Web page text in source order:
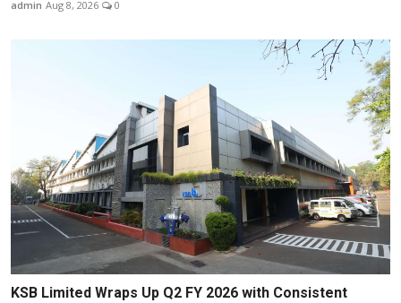
admin Aug 8, 2026 0
KSB Limited Wraps Up Q2 FY 2026 with Consistent